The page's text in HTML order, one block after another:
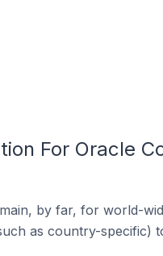
For Oracle
by far, for world-
as country-specific)